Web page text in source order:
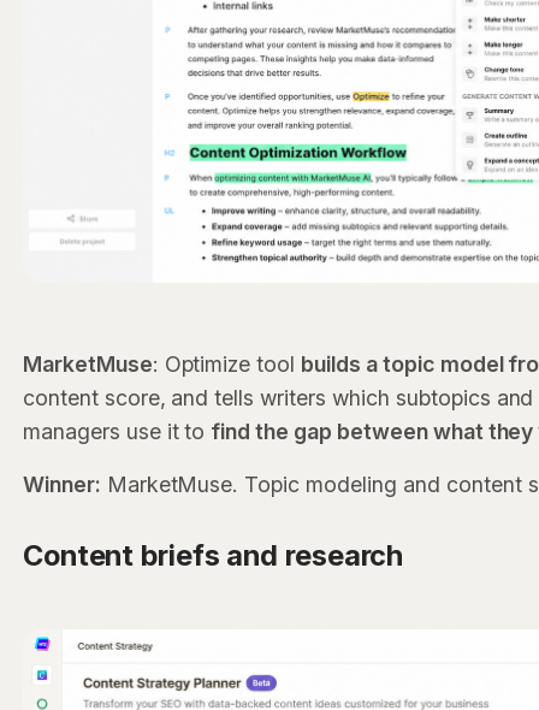
MarketMuse: Optimize tool builds a topic model
content score, and tells writers which subtopics
managers use it to find the gap between what
Winner: MarketMuse. Topic modeling and content
Content briefs and research